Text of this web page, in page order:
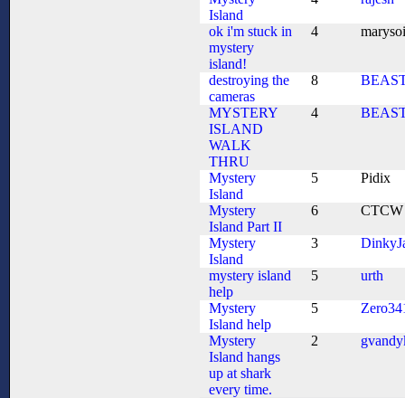
Island
ok i'm stuck in
mystery
island!
4
destroying the
cameras
8
MYSTERY
ISLAND
WALK
THRU
4
Mystery
Island
5 Pidix
Mystery
Island Part II
6 CTCW
Mystery
Island
3
mystery island
help
5 urth
Mystery
Island help
5
Mystery
Island hangs
up at shark
every time.
2